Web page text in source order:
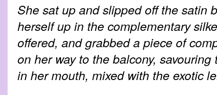
She sat up and slipped off the satin
herself up in the complementary
offered, and grabbed a piece of
on her way to the balcony,
in her mouth, mixed with the exotic